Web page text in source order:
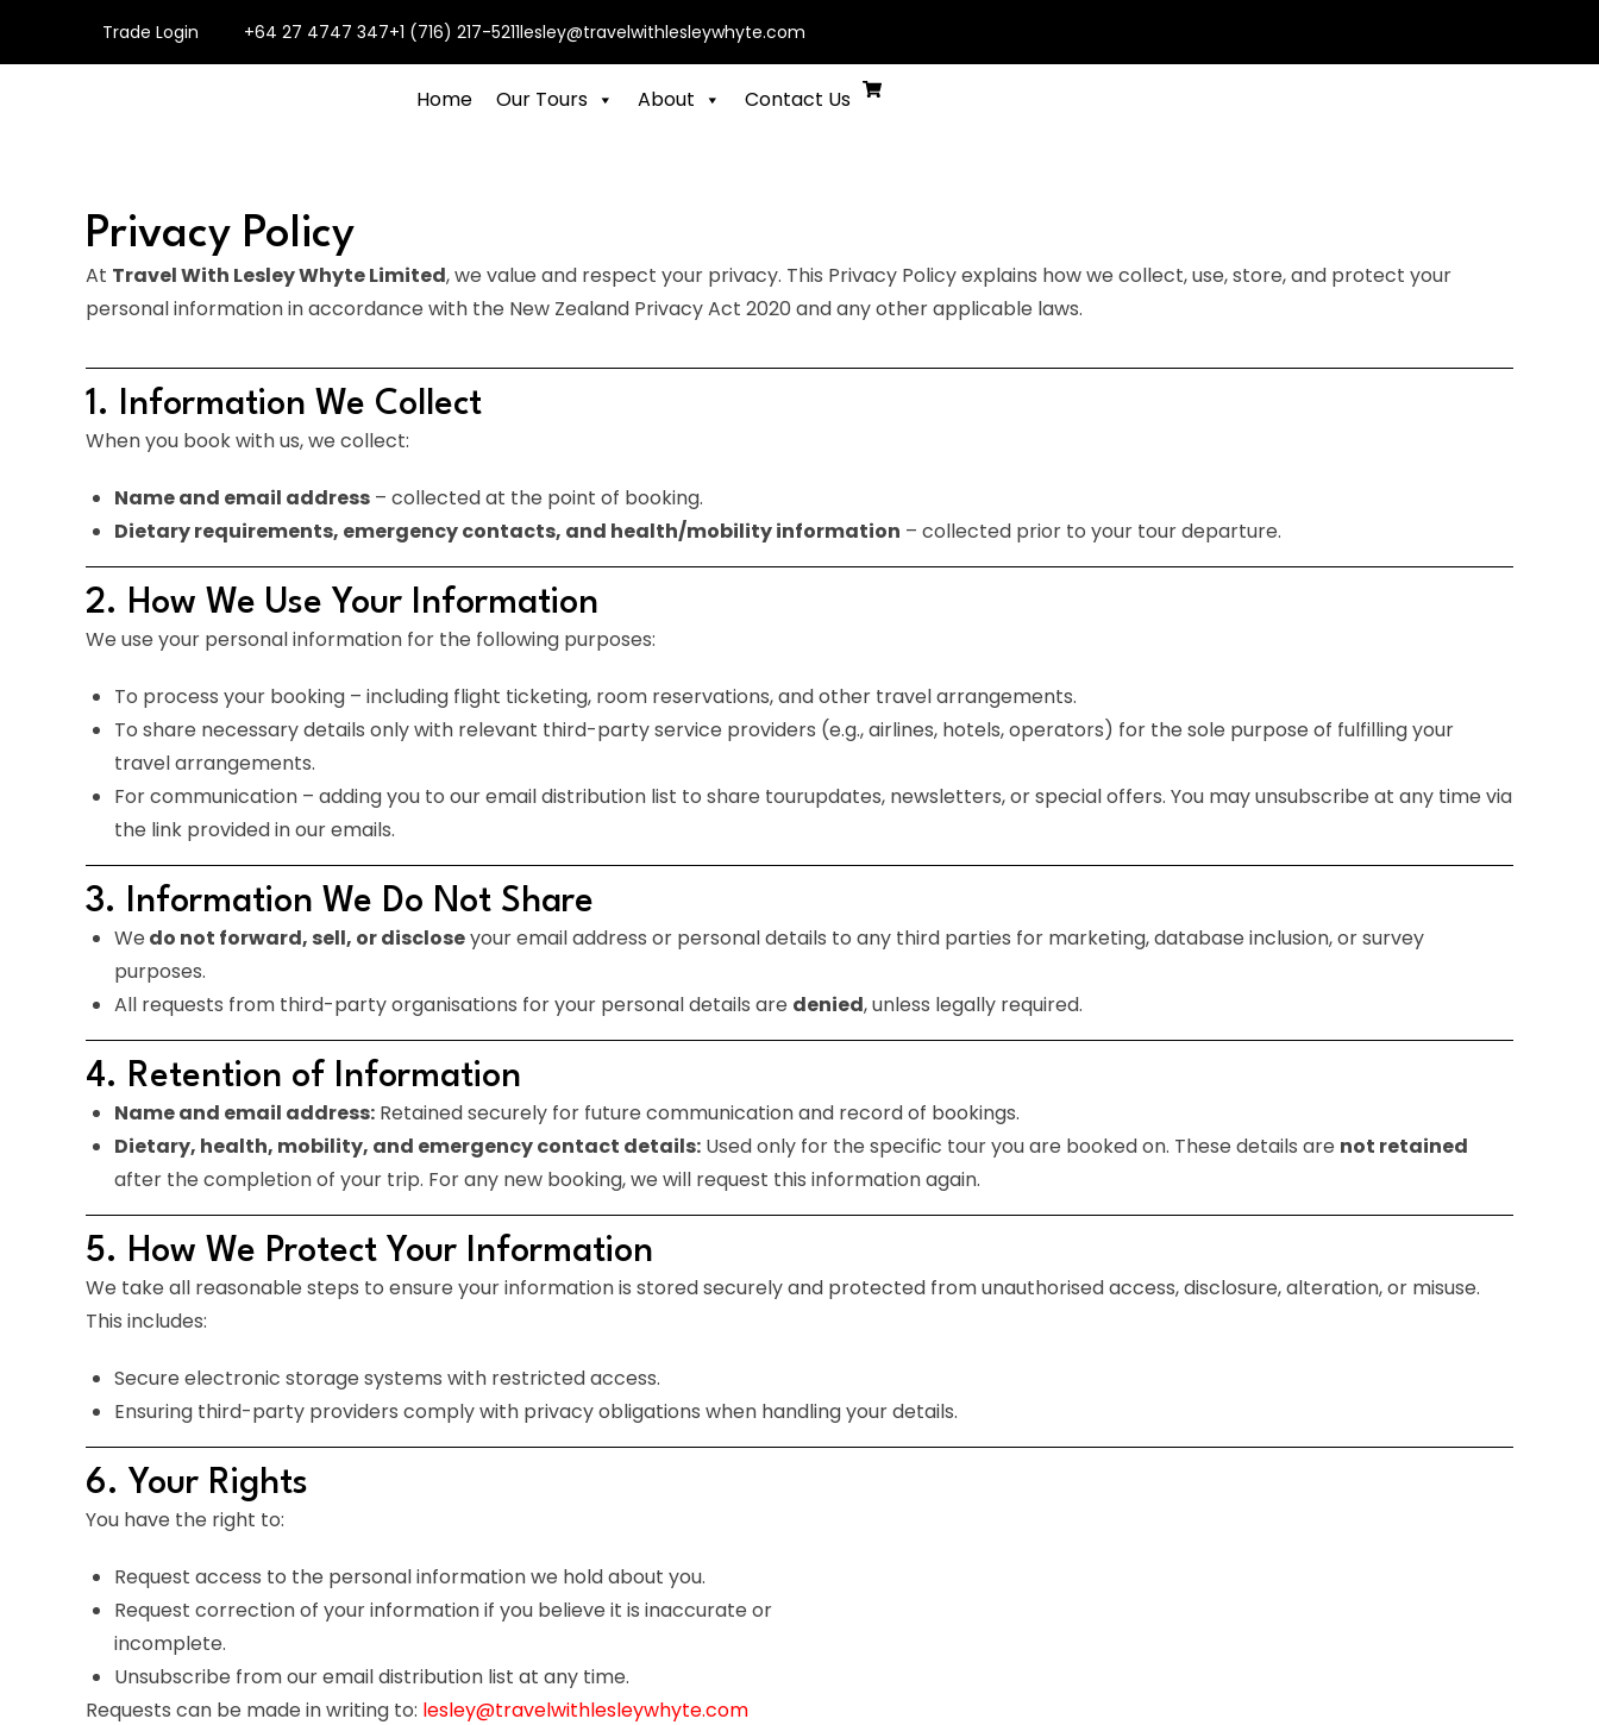
Trade Login +64 27 4747 347+1 (716) 217-5211lesley@travelwithlesleywhyte.com
Home Our Tours About Contact Us
Privacy Policy
At Travel With Lesley Whyte Limited, we value and respect your privacy. This Privacy Policy explains how we collect, use, store, and protect your
personal information in accordance with the New Zealand Privacy Act 2020 and any other applicable laws.
1. Information We Collect
When you book with us, we collect:
Name and email address – collected at the point of booking.
Dietary requirements, emergency contacts, and health/mobility information – collected prior to your tour departure.
2. How We Use Your Information
We use your personal information for the following purposes:
To process your booking – including flight ticketing, room reservations, and other travel arrangements.
To share necessary details only with relevant third-party service providers (e.g., airlines, hotels, operators) for the sole purpose of fulfilling your
travel arrangements.
For communication – adding you to our email distribution list to share tourupdates, newsletters, or special offers. You may unsubscribe at any time via
the link provided in our emails.
3. Information We Do Not Share
We do not forward, sell, or discloseyour email address or personal details to any third parties for marketing, database inclusion, or survey
purposes.
All requests from third-party organisations for your personal details are denied, unless legally required.
4. Retention of Information
Name and email address: Retained securely for future communication and record of bookings.
Dietary, health, mobility, and emergency contact details: Used only for the specific tour you are booked on. These details are not retained
after the completion of your trip. For any new booking, we will request this information again.
5. How We Protect Your Information
We take all reasonable steps to ensure your information is stored securely and protected from unauthorised access, disclosure, alteration, or misuse.
This includes:
Secure electronic storage systems with restricted access.
Ensuring third-party providers comply with privacy obligations when handling your details.
6. Your Rights
You have the right to:
Request access to the personal information we hold about you.
Request correction of your information if you believe it is inaccurate or
incomplete.
Unsubscribe from our email distribution list at any time.
Requests can be made in writing to: lesley@travelwithlesleywhyte.com